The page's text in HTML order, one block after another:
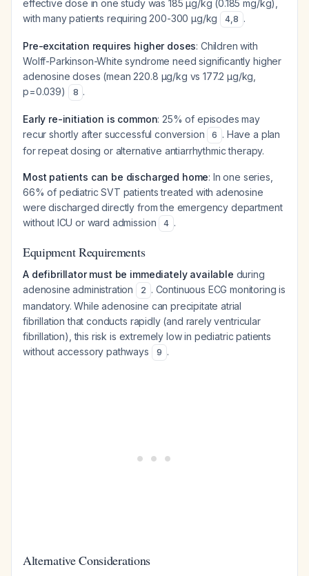
effective dose in one study was 185 μg/kg (0.185 mg/kg),
with many patients requiring 200-300 μg/kg
4,8 .
Pre-excitation requires higher doses: Children with
Wolff-Parkinson-White syndrome need significantly higher
adenosine doses (mean 220.8 μg/kg vs 177.2 μg/kg,
p=0.039)
8 .
Early re-initiation is common: 25% of episodes may
recur shortly after successful conversion
6 . Have a plan
for repeat dosing or alternative antiarrhythmic therapy.
Most patients can be discharged home: In one series,
66% of pediatric SVT patients treated with adenosine
were discharged directly from the emergency department
without ICU or ward admission
4 .
Equipment Requirements
A defibrillator must be immediately available during
adenosine administration
2 . Continuous ECG monitoring is
mandatory. While adenosine can precipitate atrial
fibrillation that conducts rapidly (and rarely ventricular
fibrillation), this risk is extremely low in pediatric patients
without accessory pathways
9 .
Alternative Considerations